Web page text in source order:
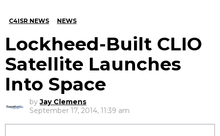
C4ISR NEWS NEWS
Lockheed-Built CLIO
Satellite Launches
Into Space
by Jay Clemens
September 17, 2014, 11:39 am